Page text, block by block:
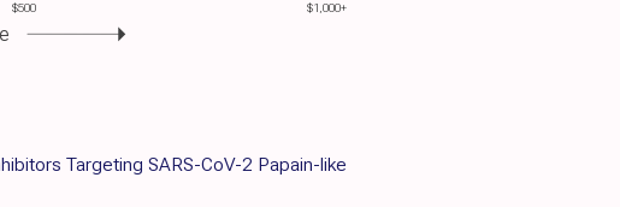
$500 $1,000+
Targeting SARS-CoV-2 Papain-like